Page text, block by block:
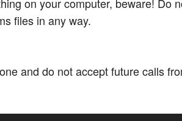
files in any way.
and do not accept future calls